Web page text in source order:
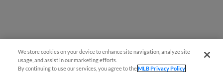
We store cookies on your device to enhance site navigation, analyze site
usage, and assist in our marketing efforts.
By continuing to use our services, you agree to theMLB Privacy Policy
Questions?